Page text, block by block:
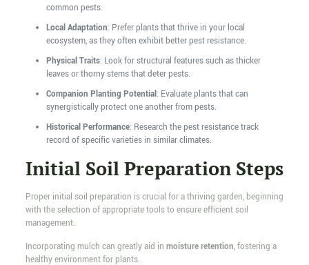
common pests.
Local Adaptation: Prefer plants that thrive in your local
ecosystem, as they often exhibit better pest resistance.
Physical Traits: Look for structural features such as thicker
leaves or thorny stems that deter pests.
Companion Planting Potential: Evaluate plants that can
synergistically protect one another from pests.
Historical Performance: Research the pest resistance track
record of specific varieties in similar climates.
Initial Soil Preparation Steps
Proper initial soil preparation is crucial for a thriving garden, beginning
with the selection of appropriate tools to ensure efficient soil
management.
Incorporating mulch can greatly aid in moisture retention, fostering a
healthy environment for plants.